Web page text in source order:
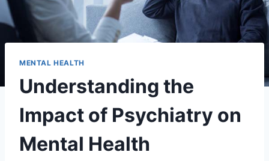
MENTAL HEALTH
Understanding the
Impact of Psychiatry on
Mental Health